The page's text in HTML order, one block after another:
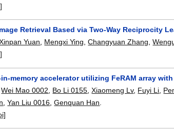
Retrieval Based via Two-Way Reciprocity
Yuan Mengxi Ying ,Changyuan Zhang ,
memory accelerator utilizing FeRAM array
,Wei Mao 0002 Bo Li 0155 ,Xiaomeng Lv, Fuyi Li
,Yan Liu 0016 ,Genquan Han